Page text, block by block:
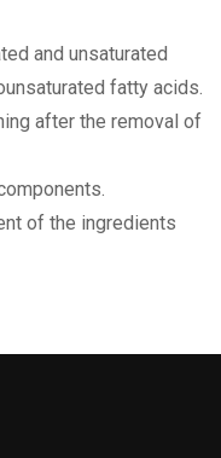
and unsaturated
fatty acids.
after the removal of
of the ingredients